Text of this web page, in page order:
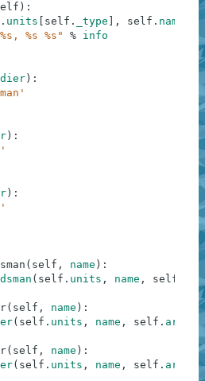
) :
. units self . _type , self . name
%s %s" % info
) :
) :
) :
( self , name ) :
( self . units , name , self
( self , name ) :
( self . units , name , self . army
( self , name ) :
( self . units , name , self . army